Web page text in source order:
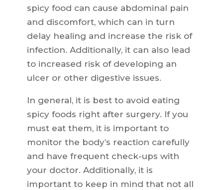
spicy food can cause abdominal pain
and discomfort, which can in turn
delay healing and increase the risk of
infection. Additionally, it can also lead
to increased risk of developing an
ulcer or other digestive issues.
In general, it is best to avoid eating
spicy foods right after surgery. If you
must eat them, it is important to
monitor the body’s reaction carefully
and have frequent check-ups with
your doctor. Additionally, it is
important to keep in mind that not all